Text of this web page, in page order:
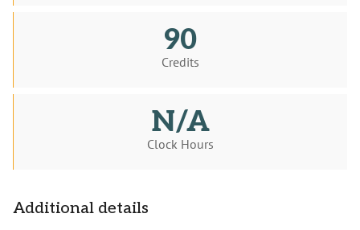
90
Credits
N/A
Clock Hours
Additional details